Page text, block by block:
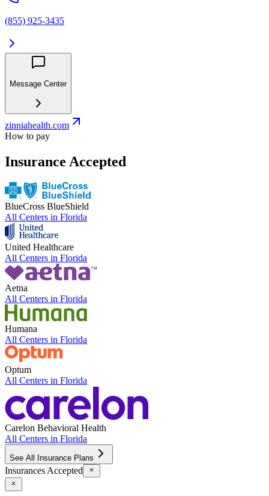
(855) 925-3435
Message Center
zinniahealth.com
How to pay
Insurance Accepted
BlueCross BlueShield
All Centers in Florida
United Healthcare
All Centers in Florida
Aetna
All Centers in Florida
Humana
All Centers in Florida
Optum
All Centers in Florida
Carelon Behavioral Health
All Centers in Florida
See All Insurance Plans
Insurances Accepted